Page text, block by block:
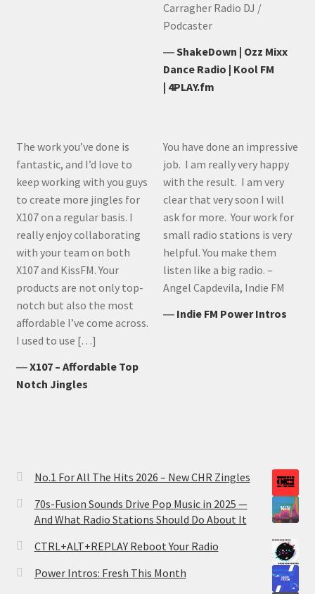
Carragher Radio DJ /
Podcaster
―ShakeDown | Ozz Mixx
Dance Radio | Kool FM
| 4PLAY.fm
The work you’ve done is
fantastic, and I’d love to
keep working with you guys
to create more jingles for
X107 on a regular basis. I
really enjoy collaborating
with your team on both
X107 and KissFM. Your
products are not only top-
notch but also the most
affordable I’ve come across.
I used to use […]
―X107 – Affordable Top
Notch Jingles
You have done an impressive
job. I am really very happy
with the result. I am very
clear that very soon I will
ask for more. Your work for
small radio stations is very
helpful. You make them
listen like a big radio. –
Angel Capdevila, Indie FM
― Indie FM Power Intros
No.1 For All The Hits 2026 – New CHR Zingles
70s-Fusion Sounds Drive Pop Music in 2025 —
And What Radio Stations Should Do About It
CTRL+ALT+REPLAY Reboot Your Radio
Power Intros: Fresh This Month